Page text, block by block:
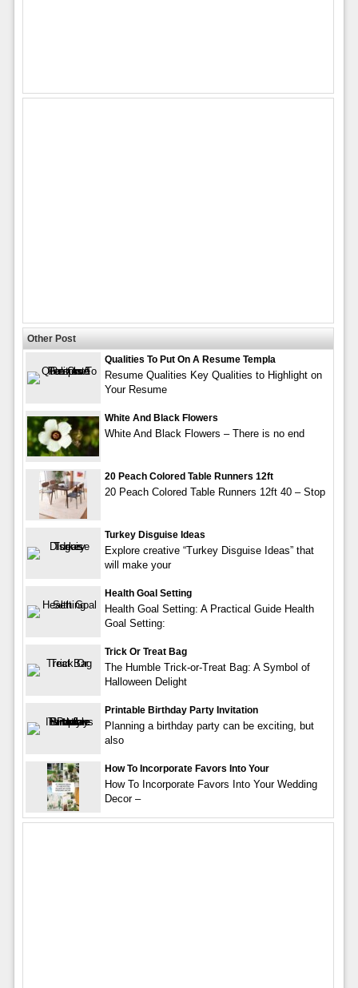
Other Post
Qualities To Put On A Resume Templa
Resume Qualities Key Qualities to Highlight on
Your Resume
White And Black Flowers
White And Black Flowers – There is no end
20 Peach Colored Table Runners 12ft
20 Peach Colored Table Runners 12ft 40 – Stop
Turkey Disguise Ideas
Explore creative “Turkey Disguise Ideas” that
will make your
Health Goal Setting
Health Goal Setting: A Practical Guide Health
Goal Setting:
Trick Or Treat Bag
The Humble Trick-or-Treat Bag: A Symbol of
Halloween Delight
Printable Birthday Party Invitation
Planning a birthday party can be exciting, but
also
How To Incorporate Favors Into Your
How To Incorporate Favors Into Your Wedding
Decor –